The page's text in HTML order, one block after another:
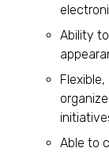
Ability
Able to